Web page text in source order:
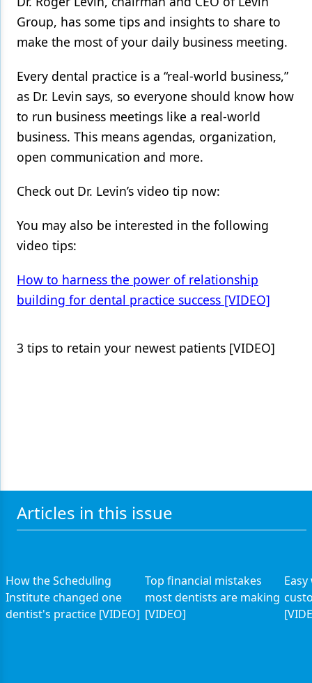
Pediatric Dentistry
Products
Restorative Dentistry
Techniques
Group, has some tips and insights to share to
make the most of your daily business meeting.
Every dental practice is a “real-world business,”
as Dr. Levin says, so everyone should know how
to run business meetings like a real-world
business. This means agendas, organization,
open communication and more.
Check out Dr. Levin’s video tip now:
You may also be interested in the following
video tips:
How to harness the power of relationship
building for dental practice success [VIDEO]
3 tips to retain your newest patients [VIDEO]
Articles in this issue
How the Scheduling
Institute changed one
dentist's practice [VIDEO]
Top financial mistakes
most dentists are making
[VIDEO]